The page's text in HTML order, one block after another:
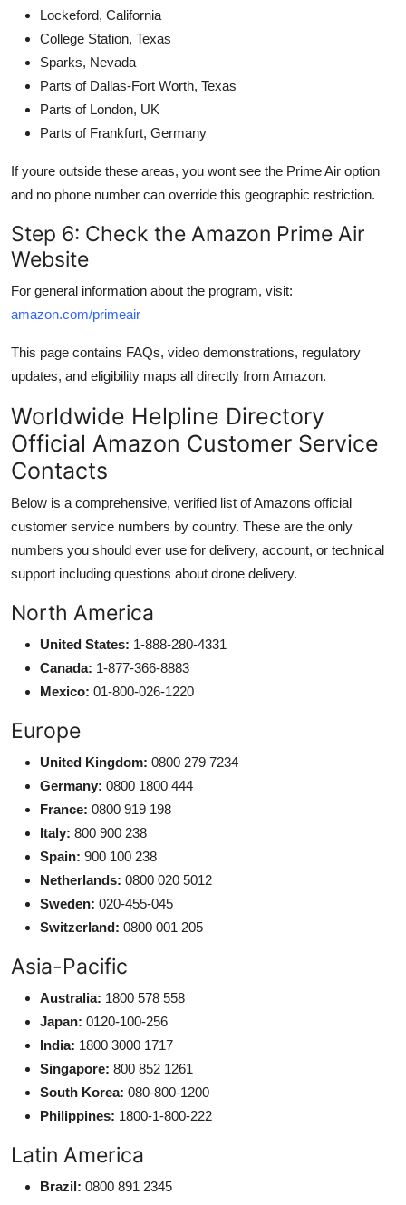
Lockeford, California
College Station, Texas
Sparks, Nevada
Parts of Dallas-Fort Worth, Texas
Parts of London, UK
Parts of Frankfurt, Germany
If youre outside these areas, you wont see the Prime Air option
and no phone number can override this geographic restriction.
Step 6: Check the Amazon Prime Air
Website
For general information about the program, visit:
amazon.com/primeair
This page contains FAQs, video demonstrations, regulatory
updates, and eligibility maps all directly from Amazon.
Worldwide Helpline Directory
Official Amazon Customer Service
Contacts
Below is a comprehensive, verified list of Amazons official
customer service numbers by country. These are the only
numbers you should ever use for delivery, account, or technical
support including questions about drone delivery.
North America
United States: 1-888-280-4331
Canada: 1-877-366-8883
Mexico: 01-800-026-1220
Europe
United Kingdom: 0800 279 7234
Germany: 0800 1800 444
France: 0800 919 198
Italy: 800 900 238
Spain: 900 100 238
Netherlands: 0800 020 5012
Sweden: 020-455-045
Switzerland: 0800 001 205
Asia-Pacific
Australia: 1800 578 558
Japan: 0120-100-256
India: 1800 3000 1717
Singapore: 800 852 1261
South Korea: 080-800-1200
Philippines: 1800-1-800-222
Latin America
Brazil: 0800 891 2345